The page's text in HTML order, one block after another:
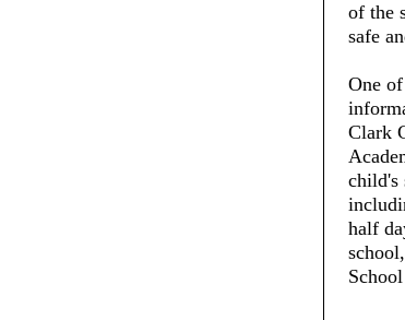
of the
safe
One
Clark
child's
half